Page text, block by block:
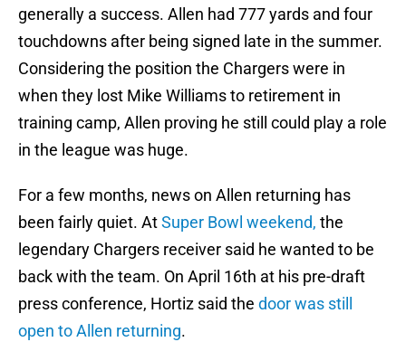
generally a success. Allen had 777 yards and four
touchdowns after being signed late in the summer.
Considering the position the Chargers were in
when they lost Mike Williams to retirement in
training camp, Allen proving he still could play a role
in the league was huge.
For a few months, news on Allen returning has
been fairly quiet. AtSuper Bowl weekend, the
legendary Chargers receiver said he wanted to be
back with the team. On April 16th at his pre-draft
press conference, Hortiz said the door was still
open to Allen returning.